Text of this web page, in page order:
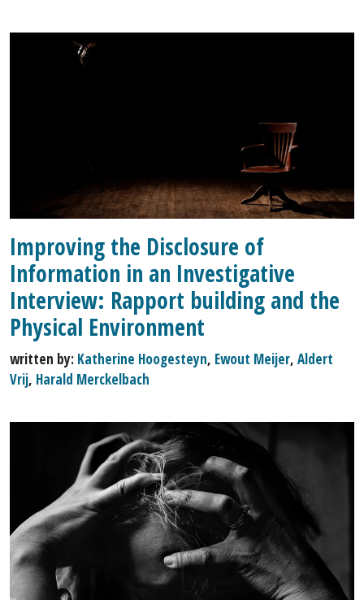
Improving the Disclosure of
Information in an Investigative
Interview: Rapport building and the
Physical Environment
written by: Katherine Hoogesteyn, Ewout Meijer, Aldert
Vrij, Harald Merckelbach